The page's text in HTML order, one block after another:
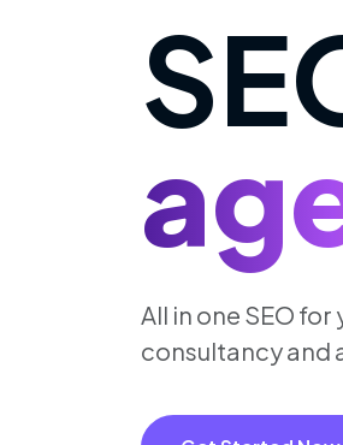
All in one SEO
consultancy and